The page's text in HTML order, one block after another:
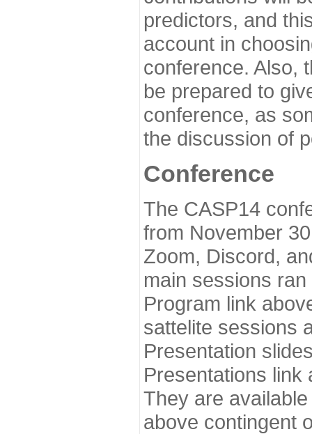
predictors, and
account in
conference. Also,
be prepared to
conference, as
the discussion of
Conference
The CASP14
from November
Zoom, Discord,
main sessions
Program link
sattelite sessions
Presentation
Presentations link
They are
above contingent